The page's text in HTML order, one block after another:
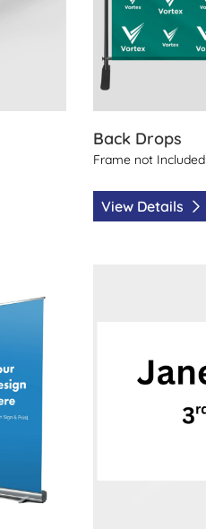
Back Drops
Frame not Included
View Details